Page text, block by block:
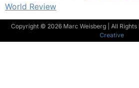
World Review
Copyright © 2026 Marc Weisberg | All Rights
Creative